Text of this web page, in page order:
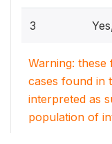
3
Warning:
cases found in
interpreted as
population of